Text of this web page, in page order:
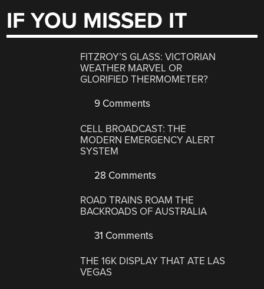
IF YOU MISSED IT
FITZROY’S GLASS: VICTORIAN
WEATHER MARVEL OR
GLORIFIED THERMOMETER?
9 Comments
CELL BROADCAST: THE
MODERN EMERGENCY ALERT
SYSTEM
28 Comments
ROAD TRAINS ROAM THE
BACKROADS OF AUSTRALIA
31 Comments
THE 16K DISPLAY THAT ATE LAS
VEGAS